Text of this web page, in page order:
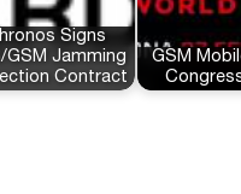
Signs
GSM Jamming
Contract
GSM